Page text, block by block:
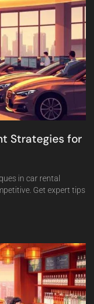
Strategies for
in car rental
Get expert tips